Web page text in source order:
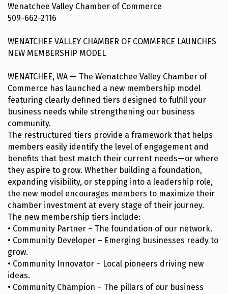
Wenatchee Valley Chamber of Commerce
509-662-2116
WENATCHEE VALLEY CHAMBER OF COMMERCE LAUNCHES
NEW MEMBERSHIP MODEL
WENATCHEE, WA — The Wenatchee Valley Chamber of
Commerce has launched a new membership model
featuring clearly defined tiers designed to fulfill your
business needs while strengthening our business
community.
The restructured tiers provide a framework that helps
members easily identify the level of engagement and
benefits that best match their current needs—or where
they aspire to grow. Whether building a foundation,
expanding visibility, or stepping into a leadership role,
the new model encourages members to maximize their
chamber investment at every stage of their journey.
The new membership tiers include:
• Community Partner – The foundation of our network.
• Community Developer – Emerging businesses ready to
grow.
• Community Innovator – Local pioneers driving new
ideas.
• Community Champion – The pillars of our business